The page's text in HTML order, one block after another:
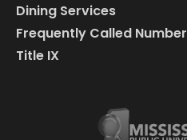
Dining Services
Frequently Called
Title IX